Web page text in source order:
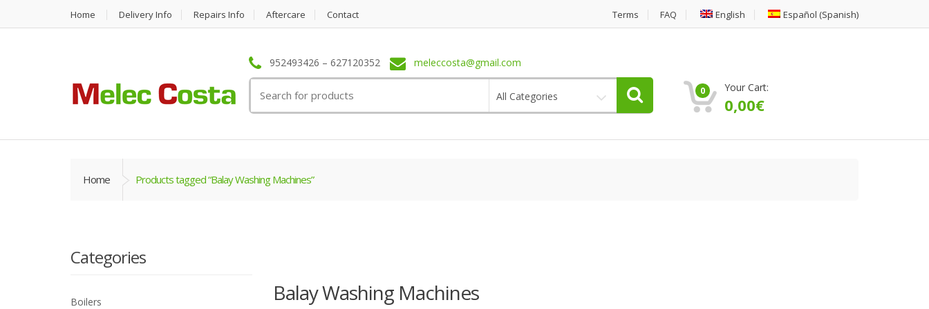
Home Delivery Info Repairs Info Aftercare Contact Terms FAQ English Español (Spanish)
952493426 – 627120352 meleccosta@gmail.com
for:
All Categories 0 Your Cart:
0,00€
Home Products tagged “Balay Washing Machines”
Balay Washing Machines
Categories
Boilers